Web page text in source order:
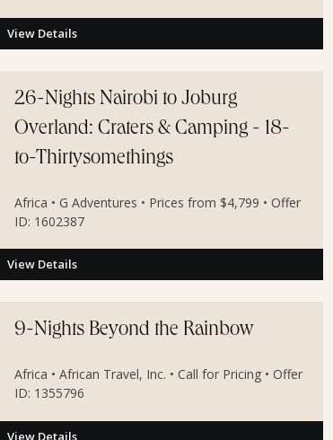
View Details
26-Nights Nairobi to Joburg
Overland: Craters & Camping - 18-
to-Thirtysomethings
Africa • G Adventures • Prices from $4,799 • Offer
ID: 1602387
View Details
9-Nights Beyond the Rainbow
Africa • African Travel, Inc. • Call for Pricing • Offer
ID: 1355796
View Details